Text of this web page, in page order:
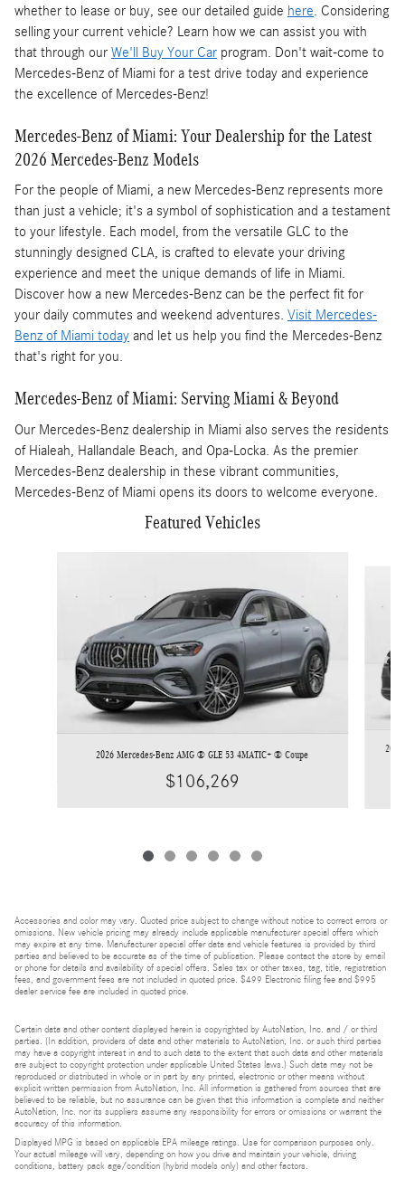
whether to lease or buy, see our detailed guide here . Considering
selling your current vehicle? Learn how we can assist you with
that through our We'll Buy Your Car program. Don't wait-come to
Mercedes-Benz of Miami for a test drive today and experience
the excellence of Mercedes-Benz!
Mercedes-Benz of Miami: Your Dealership for the Latest
2026 Mercedes-Benz Models
For the people of Miami, a new Mercedes-Benz represents more
than just a vehicle; it's a symbol of sophistication and a testament
to your lifestyle. Each model, from the versatile GLC to the
stunningly designed CLA, is crafted to elevate your driving
experience and meet the unique demands of life in Miami.
Discover how a new Mercedes-Benz can be the perfect fit for
your daily commutes and weekend adventures. Visit Mercedes-
Benz of Miami today and let us help you find the Mercedes-Benz
that's right for you.
Mercedes-Benz of Miami: Serving Miami & Beyond
Our Mercedes-Benz dealership in Miami also serves the residents
of Hialeah, Hallandale Beach, and Opa-Locka. As the premier
Mercedes-Benz dealership in these vibrant communities,
Mercedes-Benz of Miami opens its doors to welcome everyone.
Featured Vehicles
2026 Mercedes-Benz AMG ® GLE 53 4MATIC+ ® Coupe
$106,269
2026
Accessories and color may vary. Quoted price subject to change without notice to correct errors or
omissions. New vehicle pricing may already include applicable manufacturer special offers which
may expire at any time. Manufacturer special offer data and vehicle features is provided by third
parties and believed to be accurate as of the time of publication. Please contact the store by email
or phone for details and availability of special offers. Sales tax or other taxes, tag, title, registration
fees, and government fees are not included in quoted price. $499 Electronic filing fee and $995
dealer service fee are included in quoted price.
Certain data and other content displayed herein is copyrighted by AutoNation, Inc. and / or third
parties. (In addition, providers of data and other materials to AutoNation, Inc. or such third parties
may have a copyright interest in and to such data to the extent that such data and other materials
are subject to copyright protection under applicable United States laws.) Such data may not be
reproduced or distributed in whole or in part by any printed, electronic or other means without
explicit written permission from AutoNation, Inc. All information is gathered from sources that are
believed to be reliable, but no assurance can be given that this information is complete and neither
AutoNation, Inc. nor its suppliers assume any responsibility for errors or omissions or warrant the
accuracy of this information.
Displayed MPG is based on applicable EPA mileage ratings. Use for comparison purposes only.
Your actual mileage will vary, depending on how you drive and maintain your vehicle, driving
conditions, battery pack age/condition (hybrid models only) and other factors.